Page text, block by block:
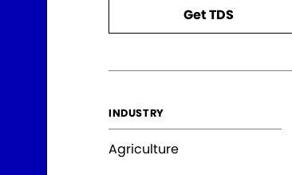
Get TDS
INDUSTRY
Agriculture